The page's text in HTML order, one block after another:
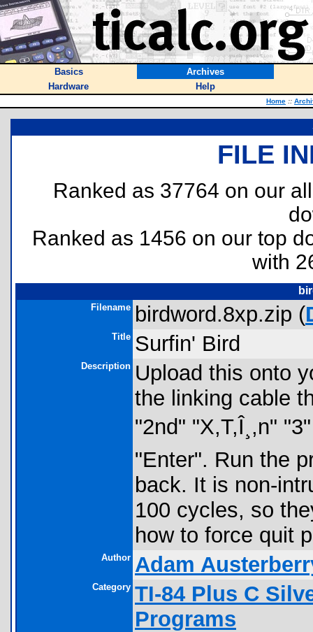
Basics
Archives
Hardware
Help
Home ::
FILE
Ranked as 37764 on our
Ranked as 1456 on our top
with
Filename birdword.8xp.zip (
Title Surfin' Bird
Description Upload this onto
the linking cable
"2nd" "X,T,Î¸,n"
"Enter". Run the
back. It is non-
100 cycles, so
how to force quit
Author Adam
Category TI-84 Plus C
Programs